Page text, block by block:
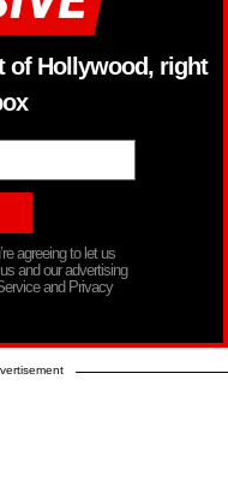
of Hollywood, right
agreeing to let us
and our advertising
and Privacy